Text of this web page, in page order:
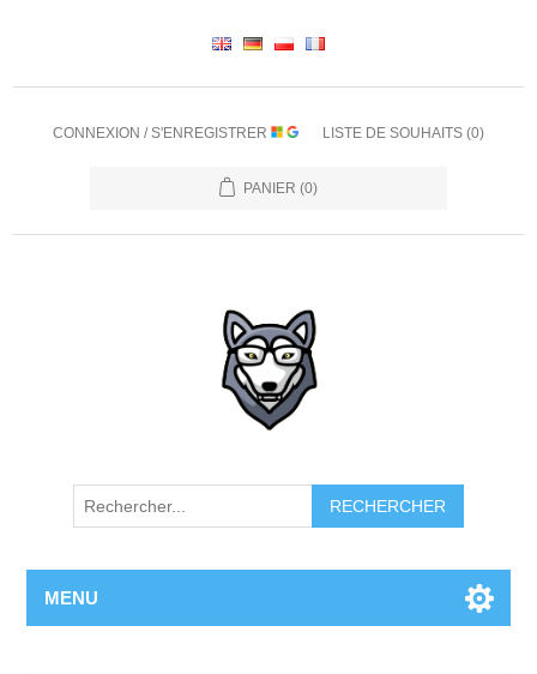
CONNEXION / S'ENREGISTRER LISTE DE SOUHAITS (0)
PANIER (0)
RECHERCHER
MENU